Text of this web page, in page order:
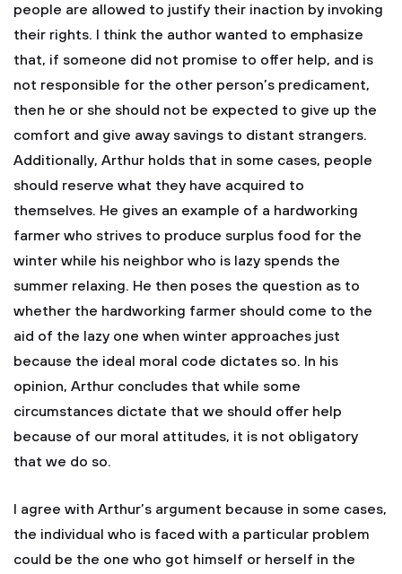
people are allowed to justify their inaction by invoking
their rights. I think the author wanted to emphasize
that, if someone did not promise to offer help, and is
not responsible for the other person’s predicament,
then he or she should not be expected to give up the
comfort and give away savings to distant strangers.
Additionally, Arthur holds that in some cases, people
should reserve what they have acquired to
themselves. He gives an example of a hardworking
farmer who strives to produce surplus food for the
winter while his neighbor who is lazy spends the
summer relaxing. He then poses the question as to
whether the hardworking farmer should come to the
aid of the lazy one when winter approaches just
because the ideal moral code dictates so. In his
opinion, Arthur concludes that while some
circumstances dictate that we should offer help
because of our moral attitudes, it is not obligatory
that we do so.
I agree with Arthur’s argument because in some cases,
the individual who is faced with a particular problem
could be the one who got himself or herself in the